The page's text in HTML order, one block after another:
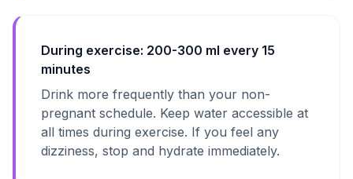
During exercise: 200-300 ml every 15
minutes
Drink more frequently than your non-
pregnant schedule. Keep water accessible at
all times during exercise. If you feel any
dizziness, stop and hydrate immediately.